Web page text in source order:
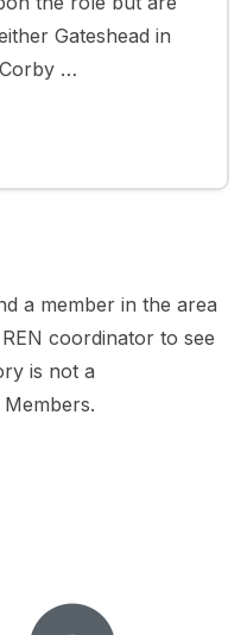
Gateshead in
…
a member in the area
coordinator to see
is not a